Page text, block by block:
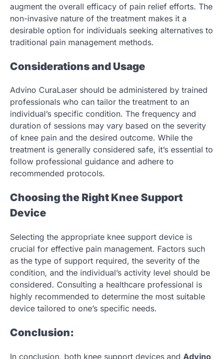
augment the overall efficacy of pain relief efforts. The
non-invasive nature of the treatment makes it a
desirable option for individuals seeking alternatives to
traditional pain management methods.
Considerations and Usage
Advino CuraLaser should be administered by trained
professionals who can tailor the treatment to an
individual’s specific condition. The frequency and
duration of sessions may vary based on the severity
of knee pain and the desired outcome. While the
treatment is generally considered safe, it’s essential to
follow professional guidance and adhere to
recommended protocols.
Choosing the Right Knee Support
Device
Selecting the appropriate knee support device is
crucial for effective pain management. Factors such
as the type of support required, the severity of the
condition, and the individual’s activity level should be
considered. Consulting a healthcare professional is
highly recommended to determine the most suitable
device tailored to one’s specific needs.
Conclusion:
In conclusion, both knee support devices and Advino